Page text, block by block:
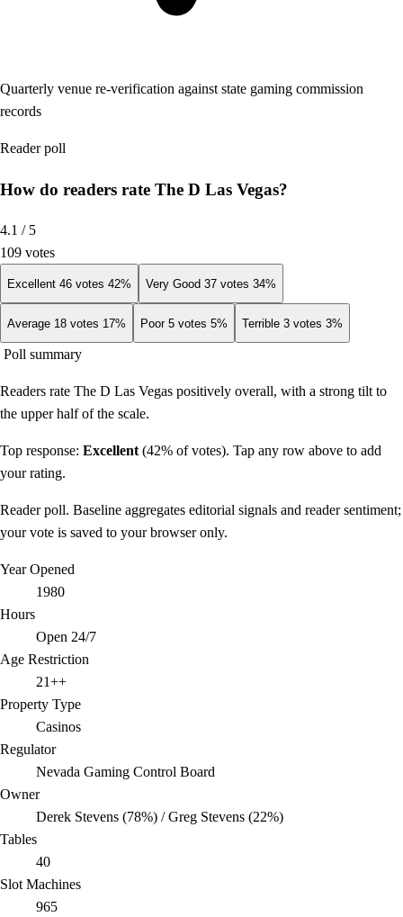
Quarterly venue re-verification against state gaming commission
records
Reader poll
How do readers rate The D Las Vegas?
4.1 / 5
109 votes
Excellent 46 votes 42% Very Good 37 votes 34%
Average 18 votes 17% Poor 5 votes 5% Terrible 3 votes 3%
Poll summary
Readers rate The D Las Vegas positively overall, with a strong tilt to
the upper half of the scale.
Top response: Excellent(42% of votes). Tap any row above to add
your rating.
Reader poll. Baseline aggregates editorial signals and reader sentiment;
your vote is saved to your browser only.
Year Opened
1980
Hours
Open 24/7
Age Restriction
21++
Property Type
Casinos
Regulator
Nevada Gaming Control Board
Owner
Derek Stevens (78%) / Greg Stevens (22%)
Tables
40
Slot Machines
965